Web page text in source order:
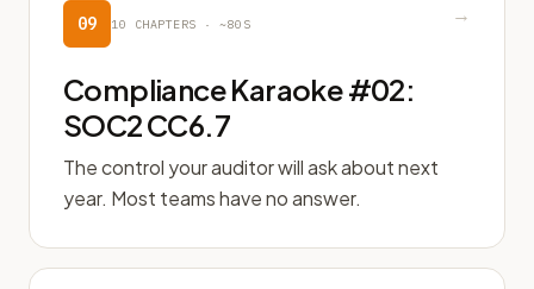
09 10 CHAPTERS · ~80S →
Compliance Karaoke #02:
SOC2 CC6.7
The control your auditor will ask about next
year. Most teams have no answer.